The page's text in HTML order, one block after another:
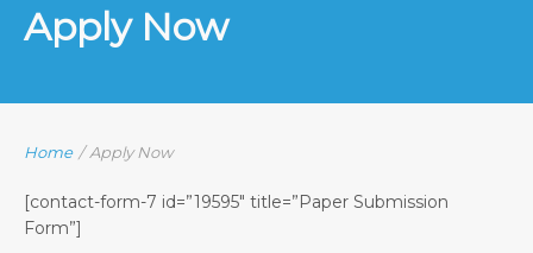
Apply Now
Home /Apply Now
[contact-form-7 id=”19595″ title=”Paper Submission
Form”]